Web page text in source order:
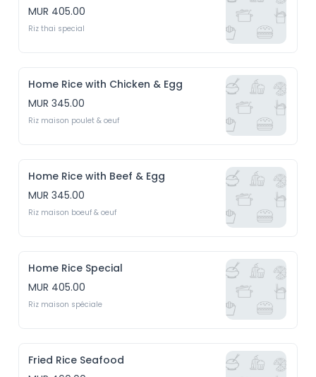
MUR 405.00
Riz thai special
Home Rice with Chicken & Egg
MUR 345.00
Riz maison poulet & oeuf
Home Rice with Beef & Egg
MUR 345.00
Riz maison boeuf & oeuf
Home Rice Special
MUR 405.00
Riz maison spéciale
Fried Rice Seafood